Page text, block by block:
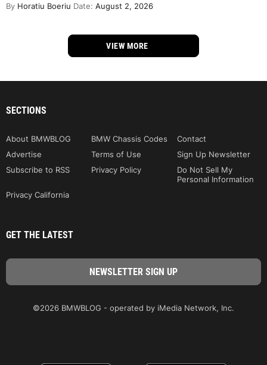
By Horatiu Boeriu Date: August 2, 2026
VIEW MORE
SECTIONS
About BMWBLOG BMW Chassis Codes
Contact
Advertise
Terms of Use
Sign Up Newsletter
Subscribe to RSS
Privacy Policy
Do Not Sell My
Personal Information
Privacy California
GET THE LATEST
©2026 BMWBLOG - operated by iMedia Network, Inc.